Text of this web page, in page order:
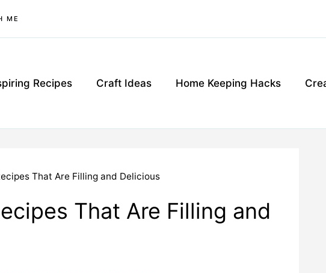
ME
Recipes Craft Ideas Home Keeping Hacks
That Are Filling and Delicious
That Are Filling and